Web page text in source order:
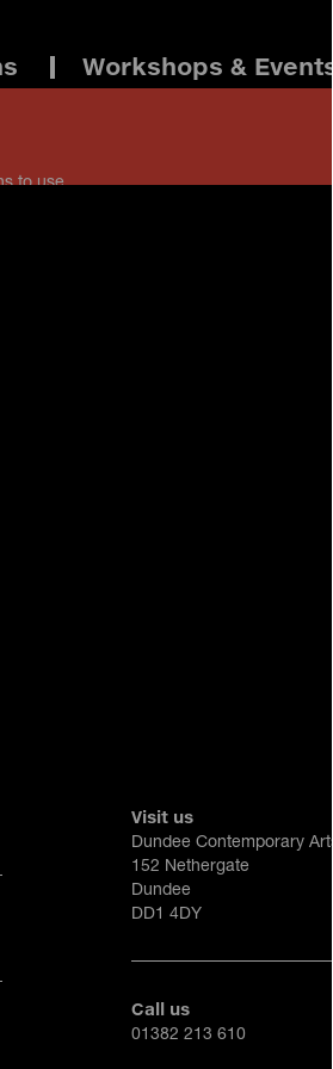
Workshops & Events
to use
Visit us
Dundee Contemporary Arts
152 Nethergate
Dundee
DD1 4DY
Call us
01382 213 610